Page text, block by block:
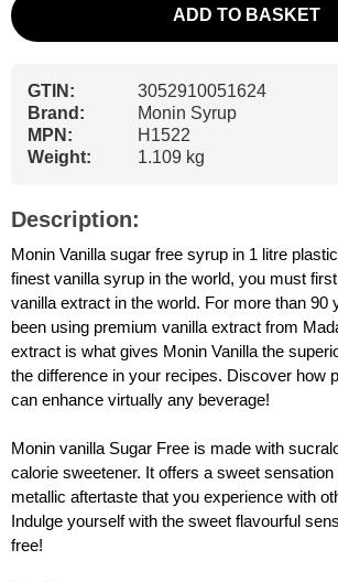
ADD TO BASKET
GTIN:
3052910051624
Brand:
Monin Syrup
MPN:
H1522
Weight:
1.109 kg
Description:
Monin Vanilla sugar free syrup in 1 litre
finest vanilla syrup in the world, you must
vanilla extract in the world. For more than 90
been using premium vanilla extract from
extract is what gives Monin Vanilla the
the difference in your recipes. Discover how
can enhance virtually any beverage!
Monin vanilla Sugar Free is made with
calorie sweetener. It offers a sweet
metallic aftertaste that you experience with
Indulge yourself with the sweet flavourful
free!